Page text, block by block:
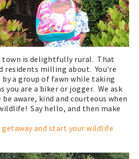
town is delightfully rural. That
residents milling about. You're
a group of fawn while taking
you are a biker or jogger. We ask
aware, kind and courteous when
Say hello, and then make
and start your wildlife